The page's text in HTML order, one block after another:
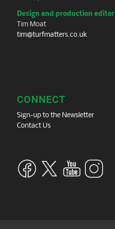
Design and production editor
Tim Moat
tim@turfmatters.co.uk
CONNECT
Sign-up to the Newsletter
Contact Us